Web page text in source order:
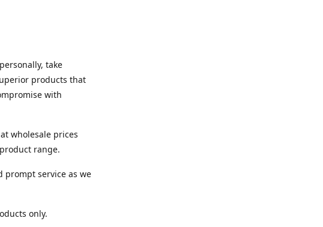
take
products that
with
wholesale prices
range.
prompt service as we
only.